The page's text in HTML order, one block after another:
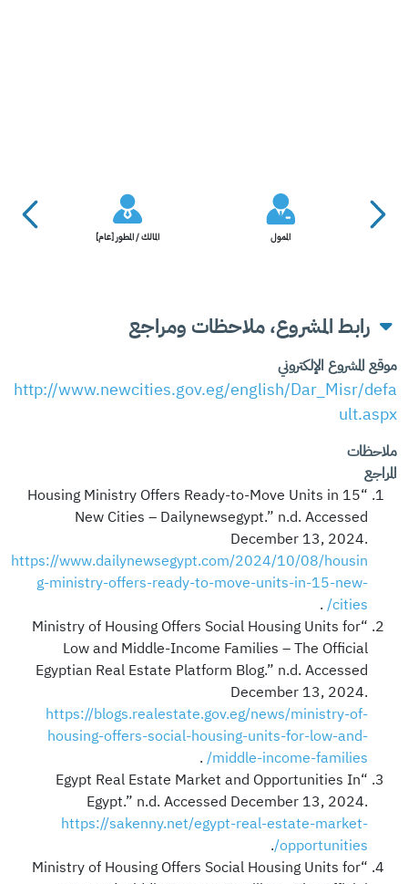
المالك / المطور [عام] الممول
رابط المشروع، ملاحظات ومراجع
موقع المشروع الإلكتروني
http://www.newcities.gov.eg/english/Dar_Misr/defa
ult.aspx
ملاحظات
المراجع
“Housing Ministry Offers Ready-to-Move Units in 15
New Cities – Dailynewsegypt.” n.d. Accessed
December 13, 2024.
https://www.dailynewsegypt.com/2024/10/08/housin
g-ministry-offers-ready-to-move-units-in-15-new-
cities/
.
“Ministry of Housing Offers Social Housing Units for
Low and Middle-Income Families – The Official
Egyptian Real Estate Platform Blog.” n.d. Accessed
December 13, 2024.
https://blogs.realestate.gov.eg/news/ministry-of-
housing-offers-social-housing-units-for-low-and-
middle-income-families/
.
“Egypt Real Estate Market and Opportunities In
Egypt.” n.d. Accessed December 13, 2024.
https://sakenny.net/egypt-real-estate-market-
opportunities/
.
“Ministry of Housing Offers Social Housing Units for